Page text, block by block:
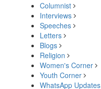
Columnist
Interviews
Speeches
Letters
Blogs
Religion
Women's Corner
Youth Corner
WhatsApp Updates